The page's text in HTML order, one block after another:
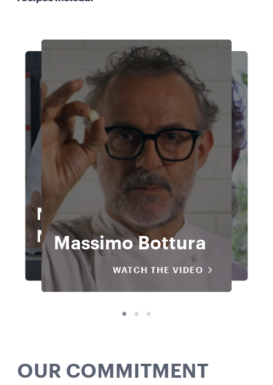
Carlo Cracco
WATCH THE VIDEO
Norbert
Niederkofler
Massimo Bottura
WATCH THE VIDEO
Carlo Cracco
WATCH THE VIDEO
Norbert
Niederkofler
WATCH THE VIDEO
Massimo Bottura
WATCH THE VIDEO
Carlo Cracco
WATCH THE VIDEO
Norbert
Niederkofler
WATCH THE VIDEO
OUR COMMITMENT